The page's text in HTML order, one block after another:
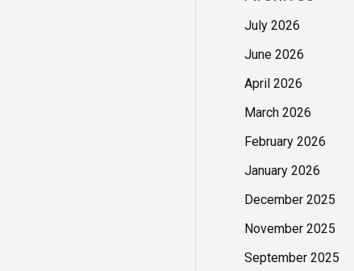
July 2026
June 2026
April 2026
March 2026
February 2026
January 2026
December 2025
November 2025
September 2025